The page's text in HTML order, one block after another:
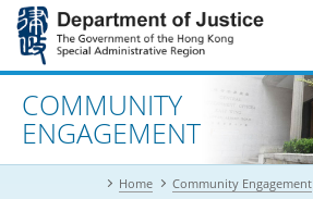
Jump
main
contentAdvanced search
COMMUNITY
ENGAGEMENT
Home Community Engagement